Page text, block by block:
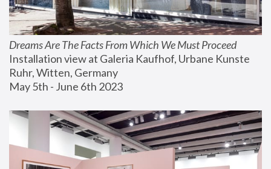
Dreams Are The Facts From Which We Must Proceed
Installation view at Galeria Kaufhof, Urbane Kunste
Ruhr, Witten, Germany
May 5th - June 6th 2023